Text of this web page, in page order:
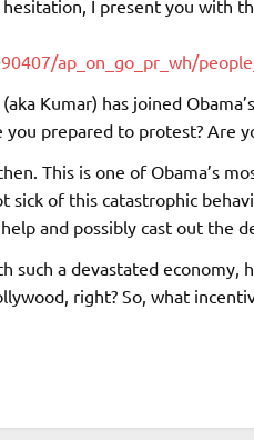
I present you with
ap_on_go_pr_wh/
Kumar) has joined
prepared to protest? Are
This is one of Obama’s
sick of this catastrophic
and possibly cast out the
a devastated economy,
right? So, what